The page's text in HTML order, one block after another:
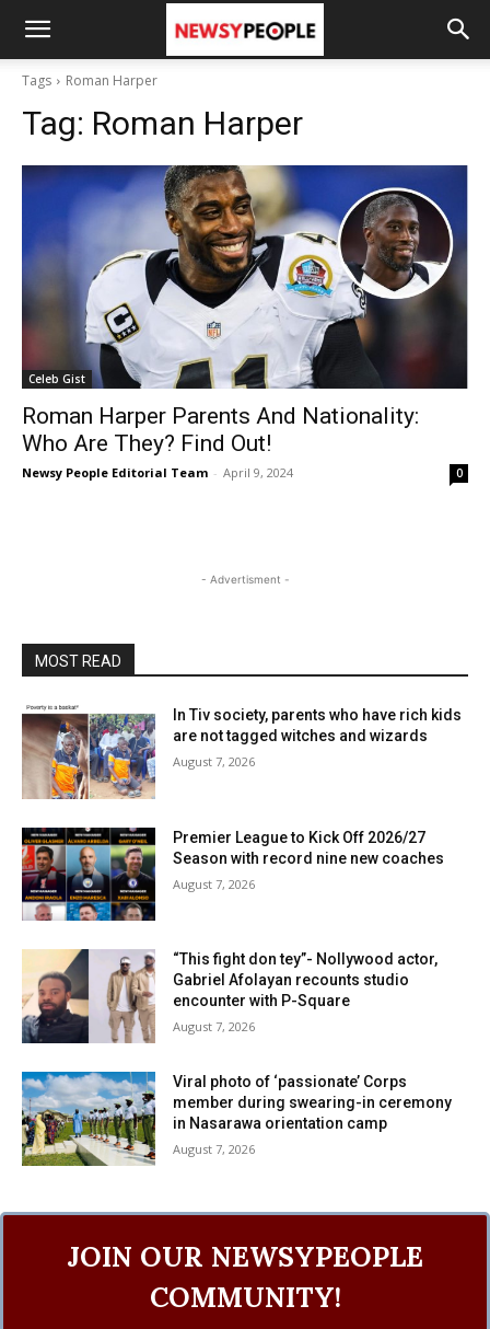
Tags Roman Harper
Tag: Roman Harper
Celeb Gist
Roman Harper Parents And Nationality:
Who Are They? Find Out!
Newsy People Editorial Team - April 9, 2024 0
- Advertisment -
MOST READ
In Tiv society, parents who have rich kids
are not tagged witches and wizards
August 7, 2026
Premier League to Kick Off 2026/27
Season with record nine new coaches
August 7, 2026
“This fight don tey”- Nollywood actor,
Gabriel Afolayan recounts studio
encounter with P-Square
August 7, 2026
Viral photo of ‘passionate’ Corps
member during swearing-in ceremony
in Nasarawa orientation camp
August 7, 2026
JOIN OUR NEWSYPEOPLE
COMMUNITY!